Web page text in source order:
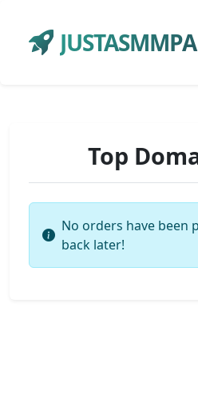
Top
No orders have been
back later!